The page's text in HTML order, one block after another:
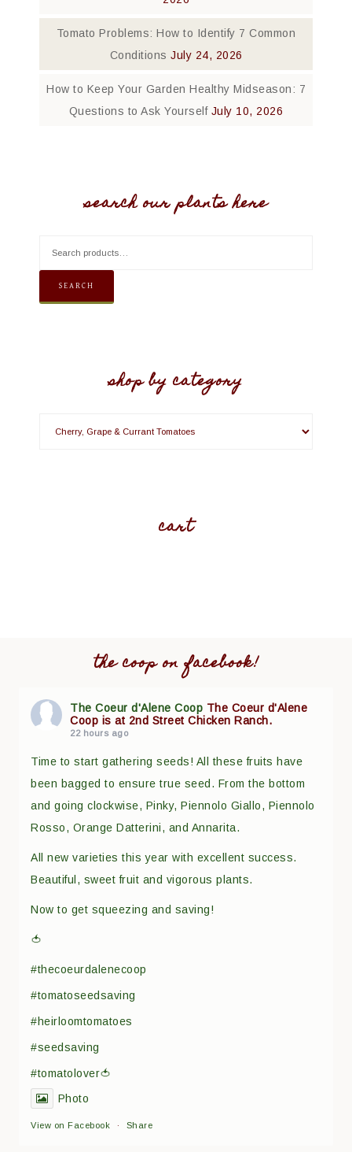
Tomato Problems: How to Identify 7 Common
Conditions July 24, 2026
How to Keep Your Garden Healthy Midseason: 7
Questions to Ask Yourself July 10, 2026
search our plants here
SEARCH
shop by category
cart
the coop on facebook!
The Coeur d'Alene Coop The Coeur d'Alene
Coop is at 2nd Street Chicken Ranch.
22 hours ago
Time to start gathering seeds! All these fruits have
been bagged to ensure true seed. From the bottom
and going clockwise, Pinky, Piennolo Giallo, Piennolo
Rosso, Orange Datterini, and Annarita.
All new varieties this year with excellent success.
Beautiful, sweet fruit and vigorous plants.
Now to get squeezing and saving!
🍅
#thecoeurdalenecoop
#tomatoseedsaving
#heirloomtomatoes
#seedsaving
#tomatolover🍅
Photo
View on Facebook · Share